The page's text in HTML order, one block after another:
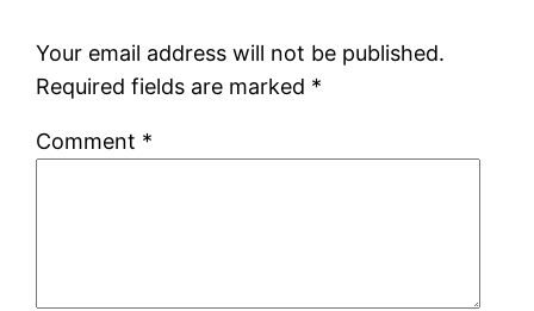
Your email address will not be published.
Required fields are marked *
Comment *